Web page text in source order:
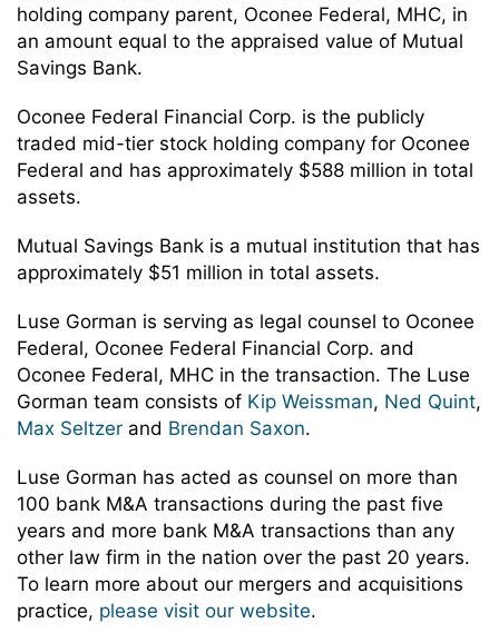
holding company parent, Oconee Federal, MHC, in
an amount equal to the appraised value of Mutual
Savings Bank.
Oconee Federal Financial Corp. is the publicly
traded mid-tier stock holding company for Oconee
Federal and has approximately $588 million in total
assets.
Mutual Savings Bank is a mutual institution that has
approximately $51 million in total assets.
Luse Gorman is serving as legal counsel to Oconee
Federal, Oconee Federal Financial Corp. and
Oconee Federal, MHC in the transaction. The Luse
Gorman team consists of Kip Weissman, Ned Quint,
Max Seltzer and Brendan Saxon.
Luse Gorman has acted as counsel on more than
100 bank M&A transactions during the past five
years and more bank M&A transactions than any
other law firm in the nation over the past 20 years.
To learn more about our mergers and acquisitions
practice, please visit our website.